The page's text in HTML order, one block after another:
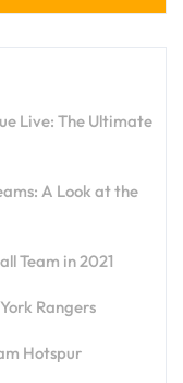
Live: The Ultimate
A Look at the
Team in 2021
Rangers
Hotspur